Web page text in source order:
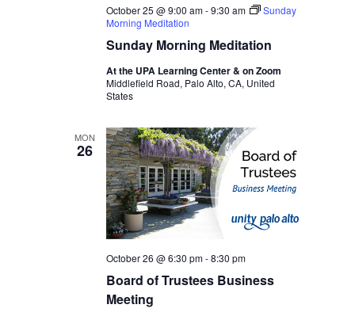
Sunday Morning Meditation
October 25 @ 9:00 am-9:30 am
Sunday
Morning Meditation
At the UPA Learning Center & on Zoom
Middlefield Road, Palo Alto, CA, United
States
MON
26
Board of Trustees Business
Meeting
October 26 @ 6:30 pm-8:30 pm